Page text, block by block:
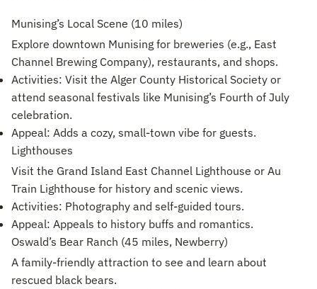
Munising’s Local Scene (10 miles)
Explore downtown Munising for breweries (e.g., East
Channel Brewing Company), restaurants, and shops.
Activities: Visit the Alger County Historical Society or
attend seasonal festivals like Munising’s Fourth of July
celebration.
Appeal: Adds a cozy, small-town vibe for guests.
Lighthouses
Visit the Grand Island East Channel Lighthouse or Au
Train Lighthouse for history and scenic views.
Activities: Photography and self-guided tours.
Appeal: Appeals to history buffs and romantics.
Oswald’s Bear Ranch (45 miles, Newberry)
A family-friendly attraction to see and learn about
rescued black bears.